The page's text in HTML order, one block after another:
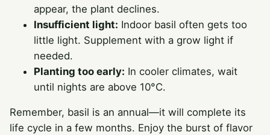
appear, the plant declines.
Insufficient light: Indoor basil often gets too
little light. Supplement with a grow light if
needed.
Planting too early: In cooler climates, wait
until nights are above 10°C.
Remember, basil is an annual—it will complete its
life cycle in a few months. Enjoy the burst of flavor